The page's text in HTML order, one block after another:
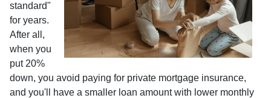
standard"
for years.
After all,
when you
put 20%
down, you avoid paying for private mortgage insurance,
and you'll have a smaller loan amount with lower monthly